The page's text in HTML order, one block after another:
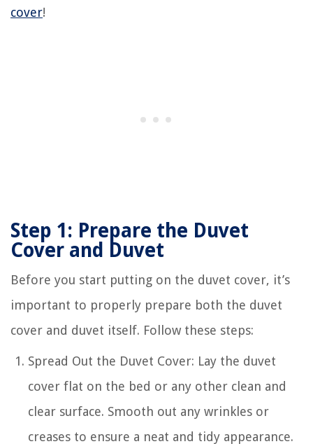
cover!
Step 1: Prepare the Duvet
Cover and Duvet
Before you start putting on the duvet cover, it’s
important to properly prepare both the duvet
cover and duvet itself. Follow these steps:
Spread Out the Duvet Cover: Lay the duvet
cover flat on the bed or any other clean and
clear surface. Smooth out any wrinkles or
creases to ensure a neat and tidy appearance.